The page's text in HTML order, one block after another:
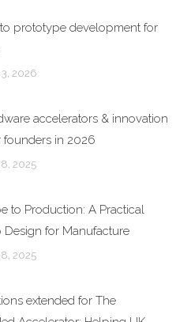
prototype development for
2026
accelerators & innovation
founders in 2026
2025
to Production: A Practical
Design for Manufacture
2025
extended for The